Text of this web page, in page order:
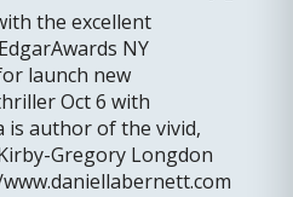
the excellent
NY
launch new
Oct 6 with
is author of the vivid,
Gregory Longdon